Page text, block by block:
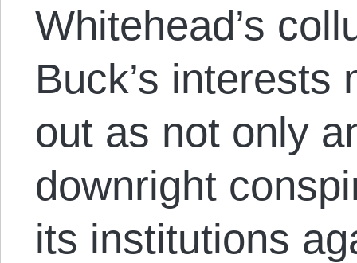
Whitehead’s
Buck’s interests
out as not only
downright
its institutions